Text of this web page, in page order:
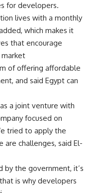
for developers.
lives with a monthly
which makes it
that encourage
of offering affordable
and said Egypt can
a joint venture with
focused on
tried to apply the
are challenges, said El-
by the government, it’s
is why developers